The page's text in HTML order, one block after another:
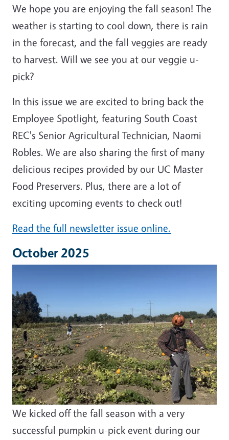
We hope you are enjoying the fall season! The
weather is starting to cool down, there is rain
in the forecast, and the fall veggies are ready
to harvest. Will we see you at our veggie u-
pick?
In this issue we are excited to bring back the
Employee Spotlight, featuring South Coast
REC's Senior Agricultural Technician, Naomi
Robles. We are also sharing the first of many
delicious recipes provided by our UC Master
Food Preservers. Plus, there are a lot of
exciting upcoming events to check out!
Read the full newsletter issue online.
October 2025
We kicked off the fall season with a very
successful pumpkin u-pick event during our